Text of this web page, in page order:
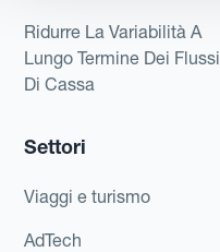
Ridurre La Variabilità A
Lungo Termine Dei Flussi
Di Cassa
Settori
Viaggi e turismo
AdTech